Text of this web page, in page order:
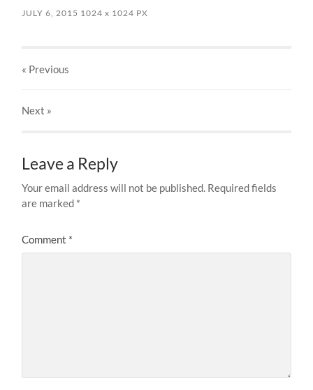
JULY 6, 2015 1024x 1024 PX
« Previous
Next »
Leave a Reply
Your email address will not be published. Required fields
are marked *
Comment *